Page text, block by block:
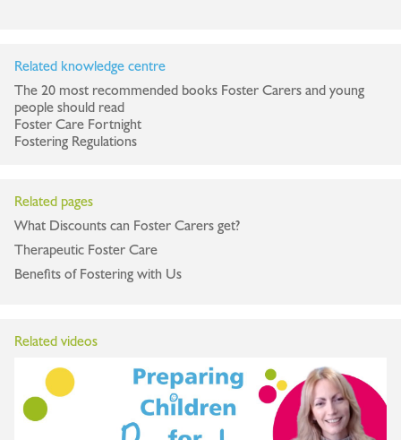
Related knowledge centre
The 20 most recommended books Foster Carers and young
people should read
Foster Care Fortnight
Fostering Regulations
Related pages
What Discounts can Foster Carers get?
Therapeutic Foster Care
Benefits of Fostering with Us
Related videos